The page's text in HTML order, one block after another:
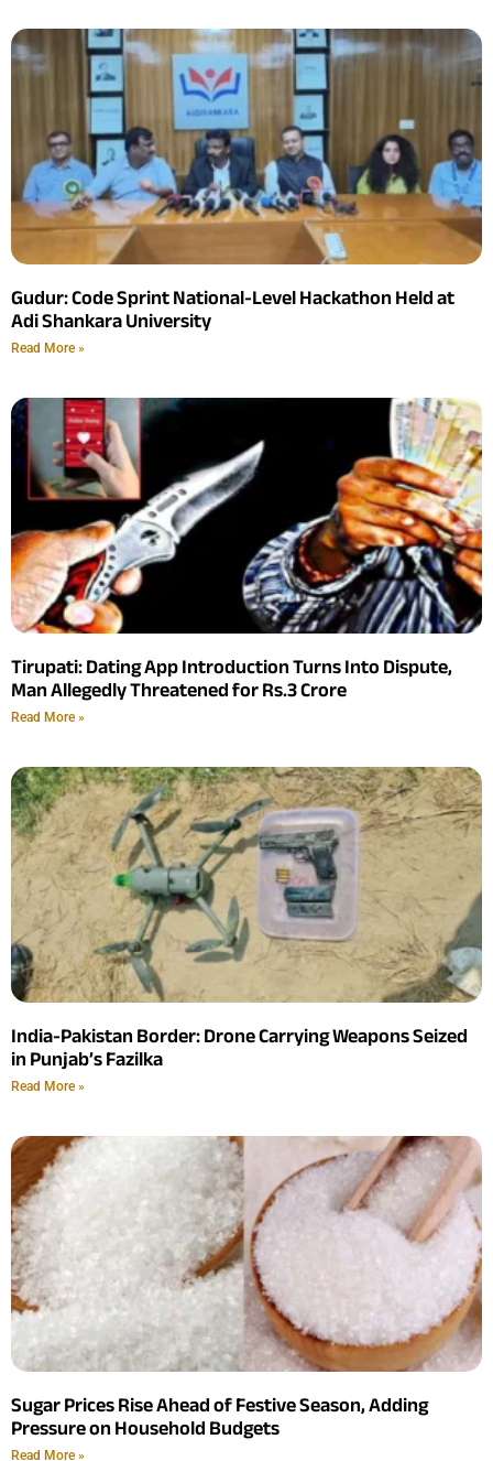
Gudur: Code Sprint National-Level Hackathon Held at
Adi Shankara University
Read More »
Tirupati: Dating App Introduction Turns Into Dispute,
Man Allegedly Threatened for Rs.3 Crore
Read More »
India-Pakistan Border: Drone Carrying Weapons Seized
in Punjab’s Fazilka
Read More »
Sugar Prices Rise Ahead of Festive Season, Adding
Pressure on Household Budgets
Read More »